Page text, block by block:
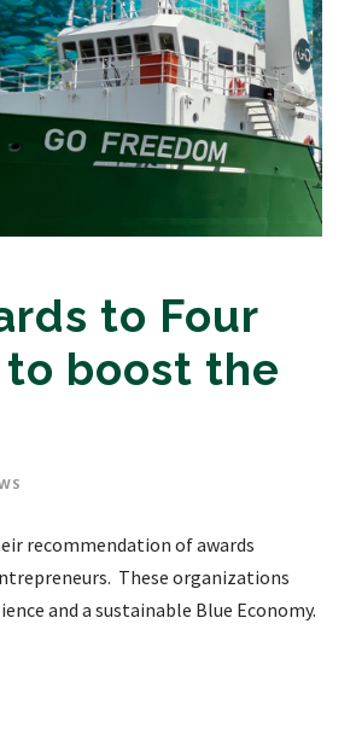
to Four
to boost the
recommendation of awards
These organizations
and a sustainable Blue Economy.